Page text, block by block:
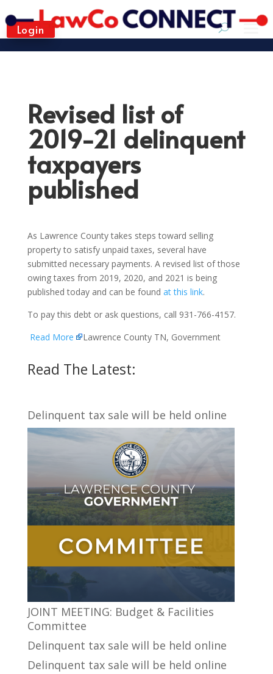
Login
Revised list of
2019-21 delinquent
taxpayers
published
As Lawrence County takes steps toward selling
property to satisfy unpaid taxes, several have
submitted necessary payments. A revised list of those
owing taxes from 2019, 2020, and 2021 is being
published today and can be found at this link.
To pay this debt or ask questions, call 931-766-4157.
Read More
Lawrence County TN, Government
Read The Latest:
Delinquent tax sale will be held online
JOINT MEETING: Budget & Facilities
Committee
Delinquent tax sale will be held online
Delinquent tax sale will be held online